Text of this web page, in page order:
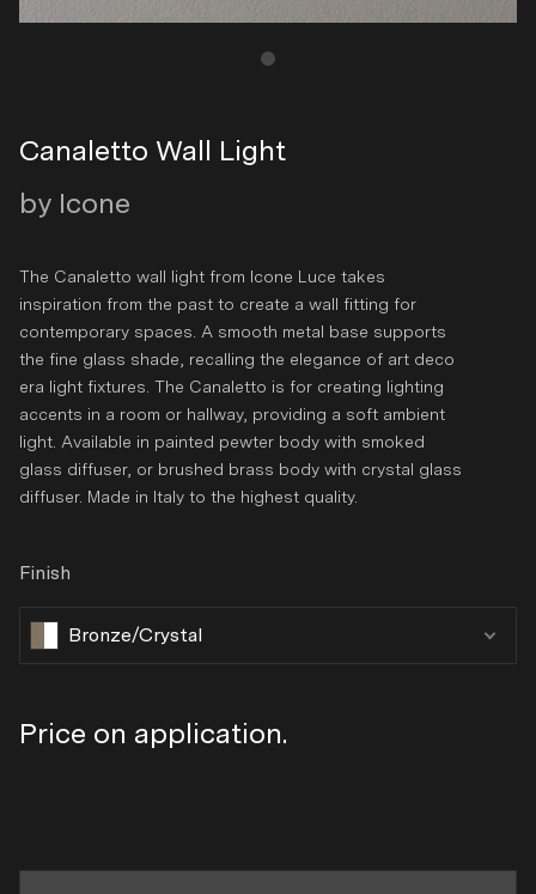
Canaletto Wall Light
by Icone
The Canaletto wall light from Icone Luce takes
inspiration from the past to create a wall fitting for
contemporary spaces. A smooth metal base supports
the fine glass shade, recalling the elegance of art deco
era light fixtures. The Canaletto is for creating lighting
accents in a room or hallway, providing a soft ambient
light. Available in painted pewter body with smoked
glass diffuser, or brushed brass body with crystal glass
diffuser. Made in Italy to the highest quality.
Finish
Bronze/Crystal
Regular
Price on application.